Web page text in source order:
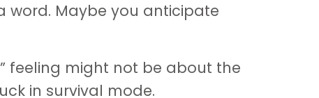
word. Maybe you anticipate
feeling might not be about the
in survival mode.